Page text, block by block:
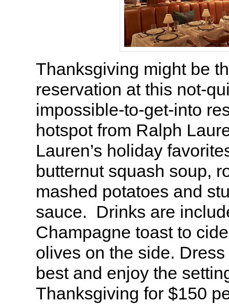
Thanksgiving might be
reservation at this not-
impossible-to-get-into
hotspot from Ralph
Lauren’s holiday
butternut squash soup,
mashed potatoes and
sauce. Drinks are
Champagne toast to
olives on the side.
best and enjoy the
Thanksgiving for $150